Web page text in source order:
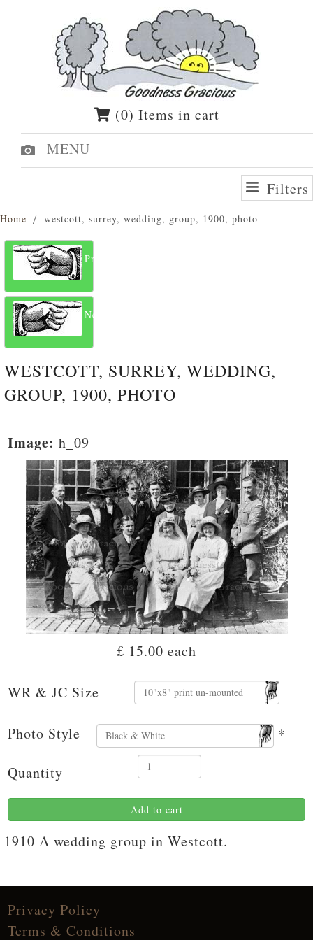
(0) Items in cart
MENU
Filters
Home westcott, surrey, wedding, group, 1900, photo
Previous
Next
WESTCOTT, SURREY, WEDDING,
GROUP, 1900, PHOTO
Image: h_09
£ 15.00 each
WR & JC Size
Photo Style *
Quantity
Add to cart
1910 A wedding group in Westcott.
Privacy Policy
Terms & Conditions